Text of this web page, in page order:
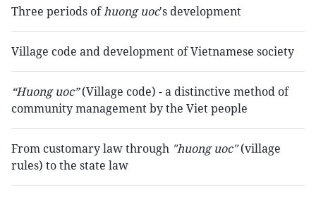
Three periods ofhuong uoc's development
Village code and development of Vietnamese society
“Huong uoc”(Village code) - a distinctive method of
community management by the Viet people
From customary law through "huong uoc"(village
rules) to the state law